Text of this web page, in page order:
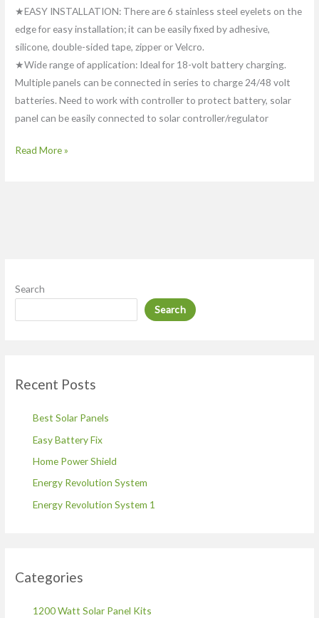
★EASY INSTALLATION: There are 6 stainless steel eyelets on the
edge for easy installation; it can be easily fixed by adhesive,
silicone, double-sided tape, zipper or Velcro.
★Wide range of application: Ideal for 18-volt battery charging.
Multiple panels can be connected in series to charge 24/48 volt
batteries. Need to work with controller to protect battery, solar
panel can be easily connected to solar controller/regulator
Read More »
Search
Search
Recent Posts
Best Solar Panels
Easy Battery Fix
Home Power Shield
Energy Revolution System
Energy Revolution System 1
Categories
1200 Watt Solar Panel Kits